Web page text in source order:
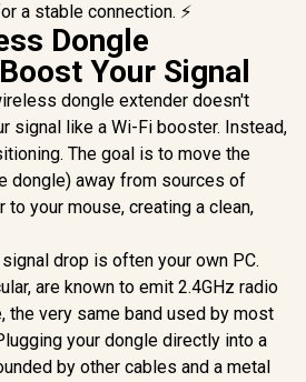
a stable connection. ⚡
Dongle
Your Signal
dongle extender doesn't
signal like a Wi-Fi booster. Instead,
The goal is to move the
dongle) away from sources of
your mouse, creating a clean,
drop is often your own PC.
are known to emit 2.4GHz radio
the very same band used by most
your dongle directly into a
by other cables and a metal